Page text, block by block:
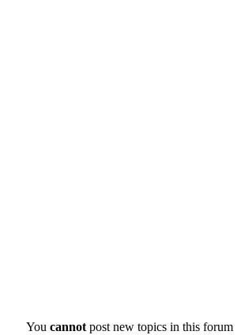
You cannot post new topics in this forum